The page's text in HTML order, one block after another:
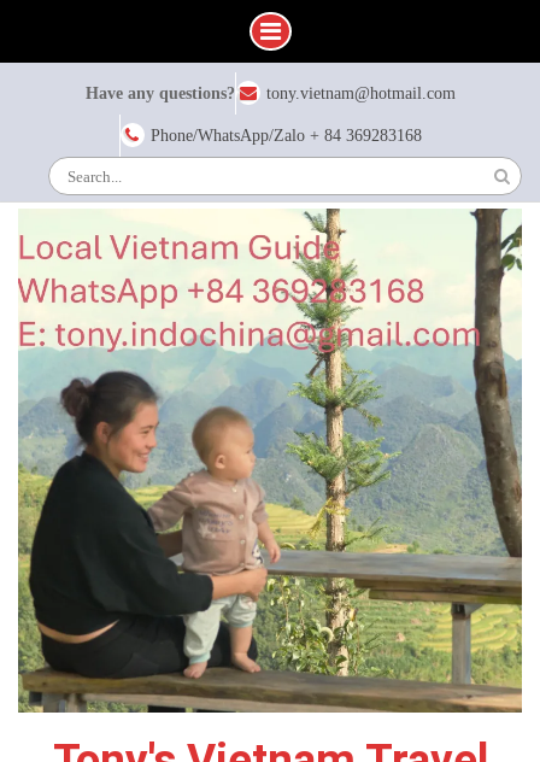
Have any questions? tony.vietnam@hotmail.com
Phone/WhatsApp/Zalo + 84 369283168
for: